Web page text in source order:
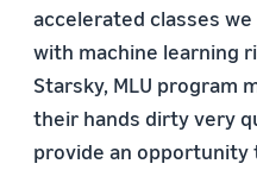
accelerated classes
with machine learning
Starsky, MLU program
their hands dirty very
provide an opportunity